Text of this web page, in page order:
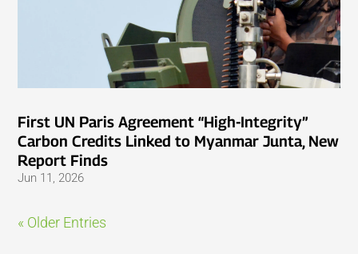
First UN Paris Agreement “High-Integrity”
Carbon Credits Linked to Myanmar Junta, New
Report Finds
Jun 11, 2026
« Older Entries